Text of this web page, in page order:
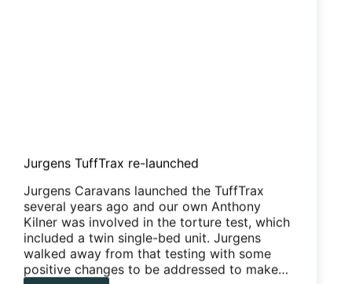
Jurgens TuffTrax re-launched
Jurgens Caravans launched the TuffTrax
several years ago and our own Anthony
Kilner was involved in the torture test, which
included a twin single-bed unit. Jurgens
walked away from that testing with some
positive changes to be addressed to make…